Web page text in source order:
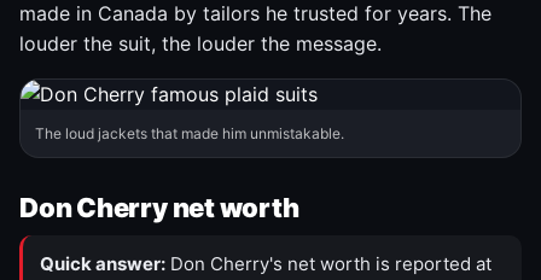
made in Canada by tailors he trusted for years. The
louder the suit, the louder the message.
The loud jackets that made him unmistakable.
Don Cherry net worth
Quick answer: Don Cherry's net worth is reported at